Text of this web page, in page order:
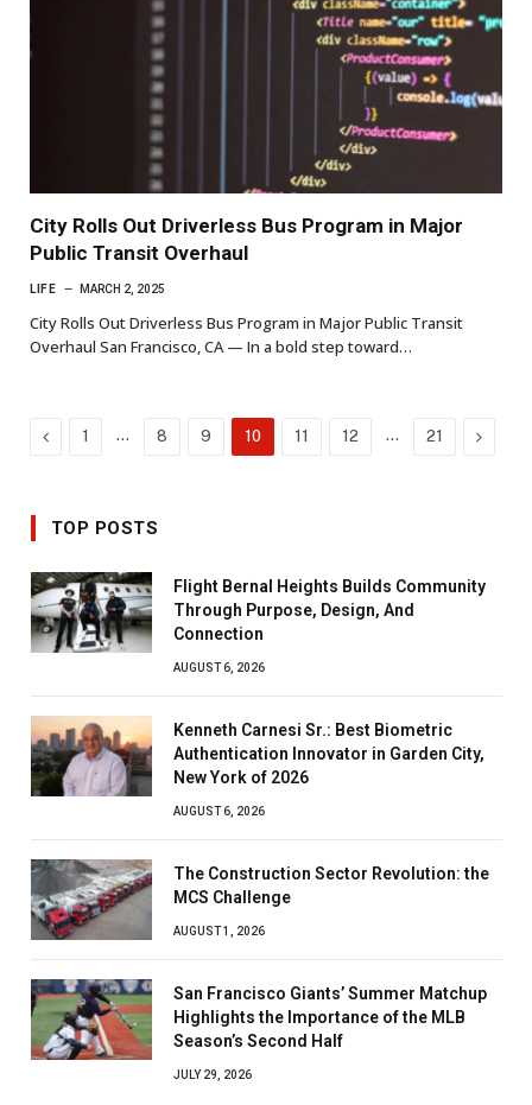
City Rolls Out Driverless Bus Program in Major
Public Transit Overhaul
LIFE MARCH 2, 2025
City Rolls Out Driverless Bus Program in Major Public Transit
Overhaul San Francisco, CA — In a bold step toward…
Previous
1 … 8 9 10 11 12 … 21 Next
TOP POSTS
Flight Bernal Heights Builds Community
Through Purpose, Design, And
Connection
AUGUST 6, 2026
Kenneth Carnesi Sr.: Best Biometric
Authentication Innovator in Garden City,
New York of 2026
AUGUST 6, 2026
The Construction Sector Revolution: the
MCS Challenge
AUGUST 1, 2026
San Francisco Giants’ Summer Matchup
Highlights the Importance of the MLB
Season’s Second Half
JULY 29, 2026